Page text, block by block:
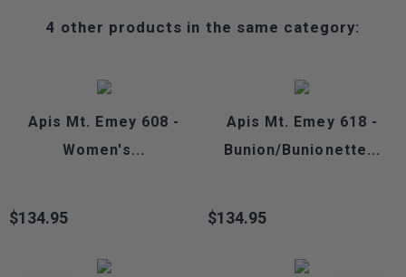
4 other products in the same category:
Apis Mt. Emey 608 -
Women's...
Price
$134.95
Apis Mt. Emey 618 -
Bunion/Bunionette...
Price
$134.95